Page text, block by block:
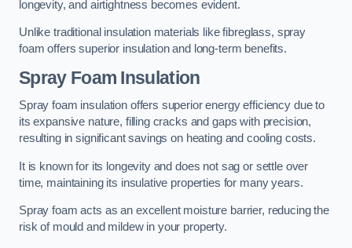
longevity, and airtightness becomes evident.
Unlike traditional insulation materials like fibreglass, spray
foam offers superior insulation and long-term benefits.
Spray Foam Insulation
Spray foam insulation offers superior energy efficiency due to
its expansive nature, filling cracks and gaps with precision,
resulting in significant savings on heating and cooling costs.
It is known for its longevity and does not sag or settle over
time, maintaining its insulative properties for many years.
Spray foam acts as an excellent moisture barrier, reducing the
risk of mould and mildew in your property.